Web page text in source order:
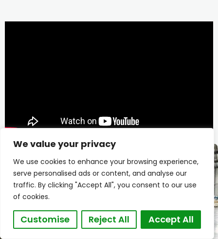
We value your privacy
We use cookies to enhance your browsing experience,
serve personalised ads or content, and analyse our
traffic. By clicking "Accept All", you consent to our use
of cookies.
Customise Reject All Accept All